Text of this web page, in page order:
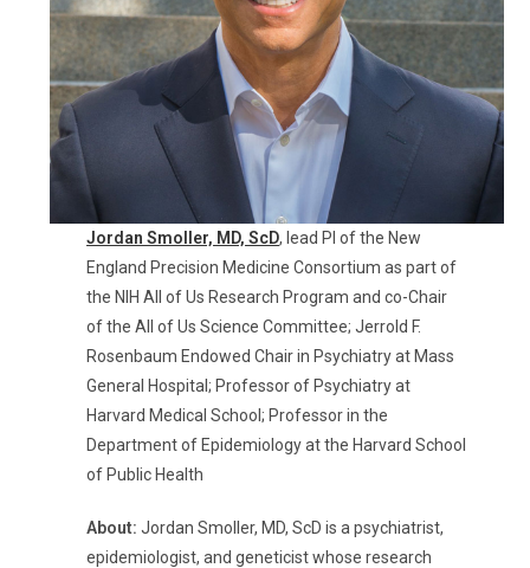
Jordan Smoller, MD, ScD, lead PI of the New
England Precision Medicine Consortium as part of
the NIHAll of Us Research Program and co-Chair
of theAll of UsScience Committee;Jerrold F.
Rosenbaum Endowed Chair in Psychiatry at Mass
General Hospital; Professor of Psychiatry at
Harvard Medical School; Professor in the
Department of Epidemiology at the Harvard School
of Public Health
About:Jordan Smoller, MD, ScD is a psychiatrist,
epidemiologist, and geneticist whose research